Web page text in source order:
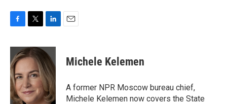
c
e
b
o
o
k
i
t
t
e
r
n
k
e
d
I
n
Michele Kelemen
A former NPR Moscow bureau chief,
Michele Kelemen now covers the State